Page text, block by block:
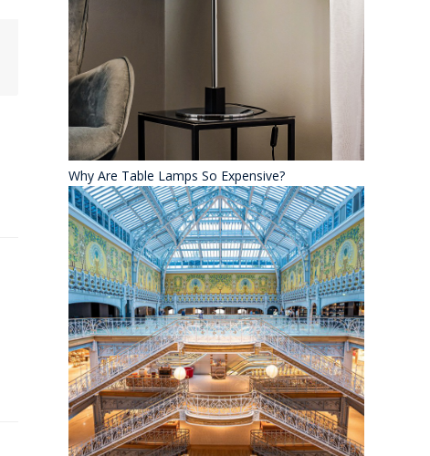
Why Are Table Lamps So Expensive?